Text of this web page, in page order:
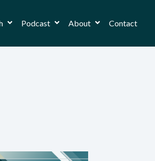
Podcast About Contact